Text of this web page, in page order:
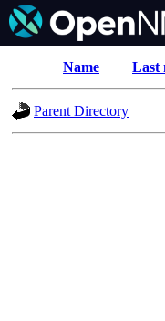
Name Last
Parent Directory